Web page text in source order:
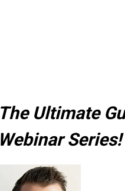
The Ultimate
Webinar Series!